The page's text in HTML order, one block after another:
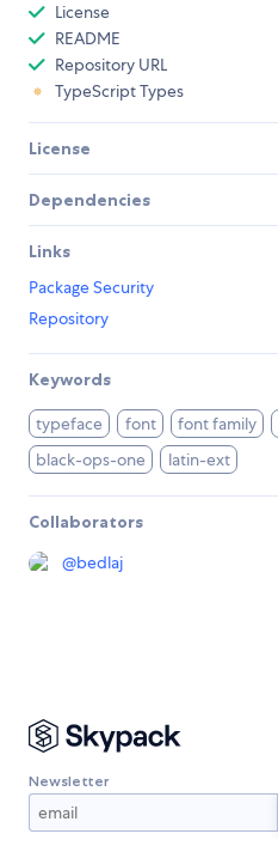
License
README
Repository URL
TypeScript Types
License
Dependencies
Links
Package Security
Repository
Keywords
typeface font font family
black-ops-one
latin-ext
Collaborators
@bedlaj
Newsletter